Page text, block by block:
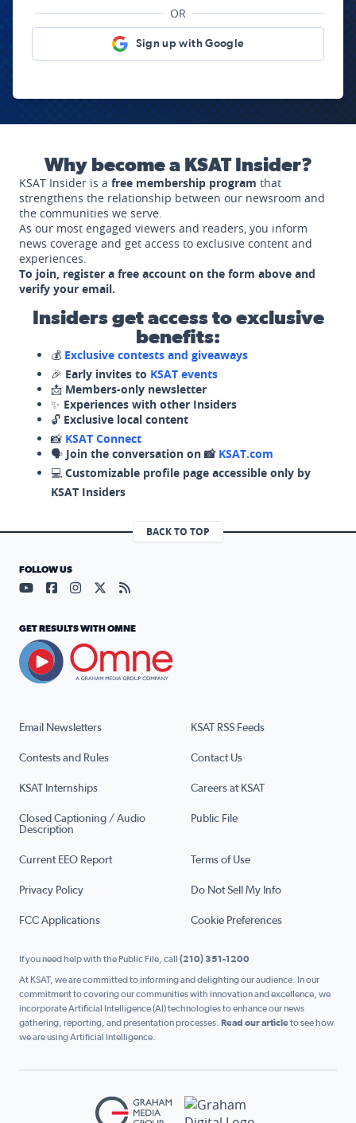
OR
Sign up with Google
Why become a KSAT Insider?
KSAT Insider is a free membership program that
strengthens the relationship between our newsroom and
the communities we serve.
As our most engaged viewers and readers, you inform
news coverage and get access to exclusive content and
experiences.
To join, register a free account on the form above and
verify your email.
Insiders get access to exclusive
benefits:
💰 Exclusive contests and giveaways
🎉 Early invites to KSAT events
📩 Members-only newsletter
✨ Experiences with other Insiders
🔓 Exclusive local content
📸 KSAT Connect
🗣️ Join the conversation on 📸 KSAT.com
💻 Customizable profile page accessible only by
KSAT Insiders
BACK TO TOP
Email Newsletters KSAT RSS Feeds
Contests and Rules Contact Us
KSAT Internships Careers at KSAT
Closed Captioning / Audio
Description
Public File
Current EEO Report Terms of Use
Privacy Policy Do Not Sell My Info
FCC Applications Cookie Preferences
FOLLOW US
Visit our YouTube page (opens in a new tab)
Visit our Facebook page (opens in a new tab)
Visit our Instagram page (opens in a new tab)
Visit our X page (opens in a new tab)
Visit our RSS Feed page (opens in a
GET RESULTS WITH OMNE
If you need help with the Public File, call (210) 351-1200
At KSAT, we are committed to informing and delighting our audience. In our
commitment to covering our communities with innovation and excellence, we
incorporate Artificial Intelligence (AI) technologies to enhance our news
gathering, reporting, and presentation processes. Read our articleto see how
we are using Artificial Intelligence.